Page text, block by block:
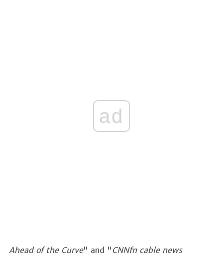
ad
Ahead of the Curve" and " CNNfn cable news